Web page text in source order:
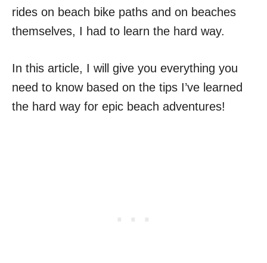
rides on beach bike paths and on beaches
themselves, I had to learn the hard way.
In this article, I will give you everything you
need to know based on the tips I’ve learned
the hard way for epic beach adventures!